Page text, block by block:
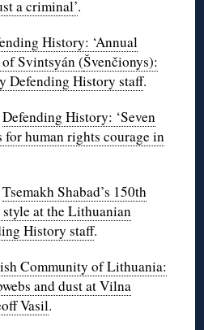
a criminal’.
History: ‘Annual
of Svintsyán (Švenčionys):
Defending History staff.
Defending History: ‘Seven
for human rights courage in
Tsemakh Shabad’s 150th
at the Lithuanian
History staff.
Community of Lithuania:
and dust at Vilna
Vasil.